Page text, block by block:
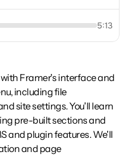
5:13
Framer's interface and
including file
site settings. You'll learn
pre-built sections and
and plugin features. We'll
and page